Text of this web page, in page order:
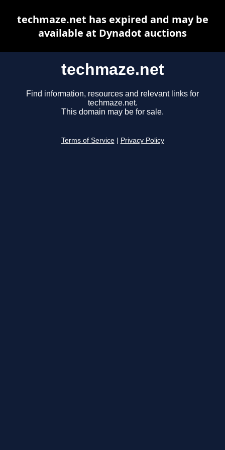
techmaze.net
Find information, resources and relevant links for
techmaze.net.
This domain may be for sale.
Terms of Service Privacy Policy
techmaze.net has expired and may be
available at Dynadot auctions